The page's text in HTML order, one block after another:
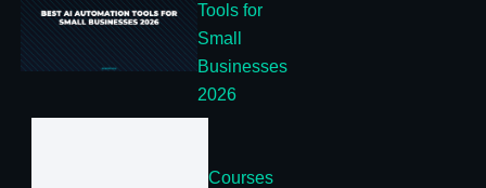
Tools for
Small
Businesses
2026
Courses